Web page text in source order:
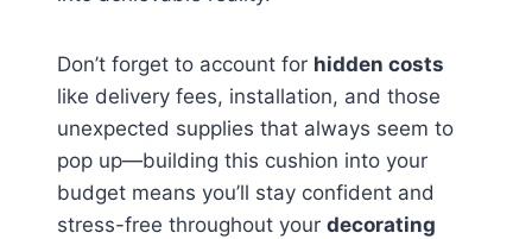
Don’t forget to account for hidden costs
like delivery fees, installation, and those
unexpected supplies that always seem to
pop up—building this cushion into your
budget means you’ll stay confident and
stress-free throughout your decorating